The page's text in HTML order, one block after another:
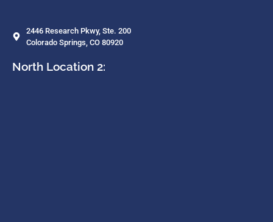
2446 Research Pkwy, Ste. 200
Colorado Springs, CO 80920
North Location 2: